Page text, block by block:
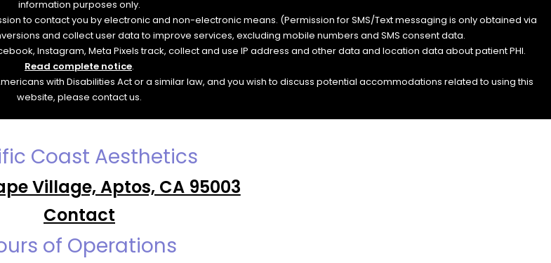
information purposes only.
to contact you by electronic and non-electronic means. (Permission for SMS/Text messaging is only obtained via
and collect user data to improve services, excluding mobile numbers and SMS consent data.
Instagram, Meta Pixels track, collect and use IP address and other data and location data about patient PHI.
Read complete notice.
with Disabilities Act or a similar law, and you wish to discuss potential accommodations related to using this
website, please contact us.
Coast Aesthetics
Village, Aptos, CA 95003
Contact
of Operations